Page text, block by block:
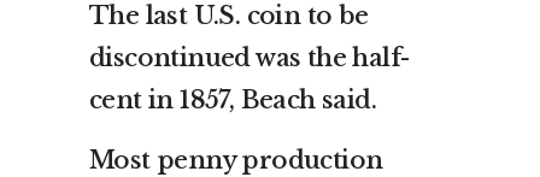
The last U.S. coin to be
discontinued was the half-
cent in 1857, Beach said.
Most penny production